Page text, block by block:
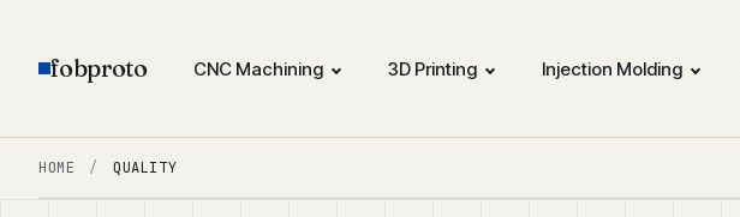
fobproto CNC Machining 3D Printing Injection Molding
HOME / QUALITY